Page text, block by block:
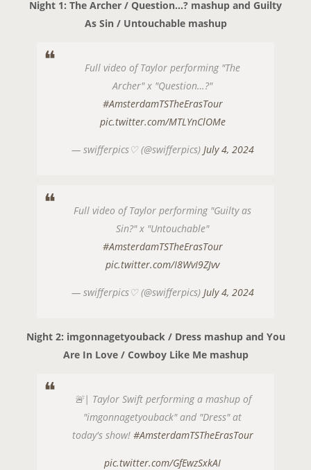
Night 1: The Archer / Question…? mashup and Guilty
As Sin / Untouchable mashup
Full video of Taylor performing "The
Archer" x "Question…?"
#AmsterdamTSTheErasTour
pic.twitter.com/MTLYnClOMe
— swifferpics♡ (@swifferpics) July 4, 2024
Full video of Taylor performing "Guilty as
Sin?" x "Untouchable"
#AmsterdamTSTheErasTour
pic.twitter.com/I8WvI9ZJvv
— swifferpics♡ (@swifferpics) July 4, 2024
Night 2: imgonnagetyouback / Dress mashup and You
Are In Love / Cowboy Like Me mashup
🚨| Taylor Swift performing a mashup of
"imgonnagetyouback" and "Dress" at
today's show! #AmsterdamTSTheErasTour
pic.twitter.com/GfEwzSxkAI